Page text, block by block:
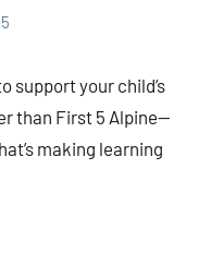
support your child’s
than First 5 Alpine—
making learning